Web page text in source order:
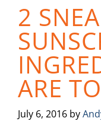
2
ARE
July 6, 2016 by